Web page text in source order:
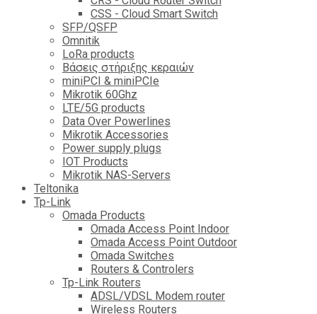
CSS - Cloud Smart Switch
SFP/QSFP
Omnitik
LoRa products
Βάσεις στήριξης κεραιών
miniPCI & miniPCIe
Mikrotik 60Ghz
LTE/5G products
Data Over Powerlines
Mikrotik Accessories
Power supply plugs
IOT Products
Mikrotik NAS-Servers
Teltonika
Tp-Link
Omada Products
Omada Access Point Indoor
Omada Access Point Outdoor
Omada Switches
Routers & Controlers
Tp-Link Routers
ADSL/VDSL Modem router
Wireless Routers